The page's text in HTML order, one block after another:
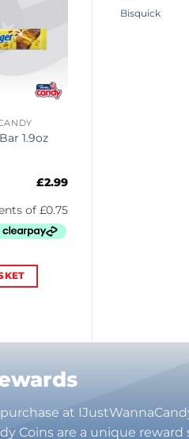
Bisquick
Combos
Cookie Pop
Cosmic Dust
1.9oz
£2.99
at
Coins are a unique